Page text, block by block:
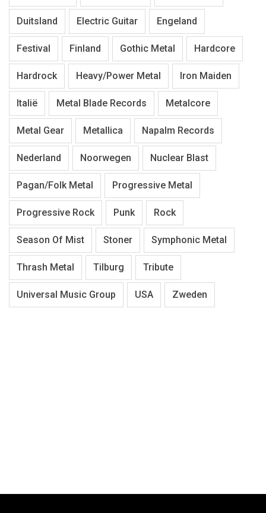
Duitsland Electric Guitar Engeland
Festival Finland Gothic Metal Hardcore
Hardrock Heavy/Power Metal Iron Maiden
Italië Metal Blade Records Metalcore
Metal Gear Metallica Napalm Records
Nederland Noorwegen Nuclear Blast
Pagan/Folk Metal Progressive Metal
Progressive Rock Punk Rock
Season Of Mist Stoner Symphonic Metal
Thrash Metal Tilburg Tribute
Universal Music Group USA Zweden